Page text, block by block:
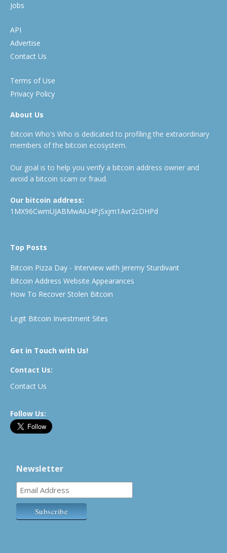
Jobs
API
Advertise
Contact Us
Terms of Use
Privacy Policy
About Us
Bitcoin Who's Who is dedicated to profiling the extraordinary
members of the bitcoin ecosystem.
Our goal is to help you verify a bitcoin address owner and
avoid a bitcoin scam or fraud.
Our bitcoin address:
1MX96CwmUJABMwAiU4PjSxjm1Avr2cDHPd
Top Posts
Bitcoin Pizza Day - Interview with Jeremy Sturdivant
Bitcoin Address Website Appearances
How To Recover Stolen Bitcoin
Legit Bitcoin Investment Sites
Get in Touch with Us!
Contact Us:
Contact Us
Follow Us:
Newsletter